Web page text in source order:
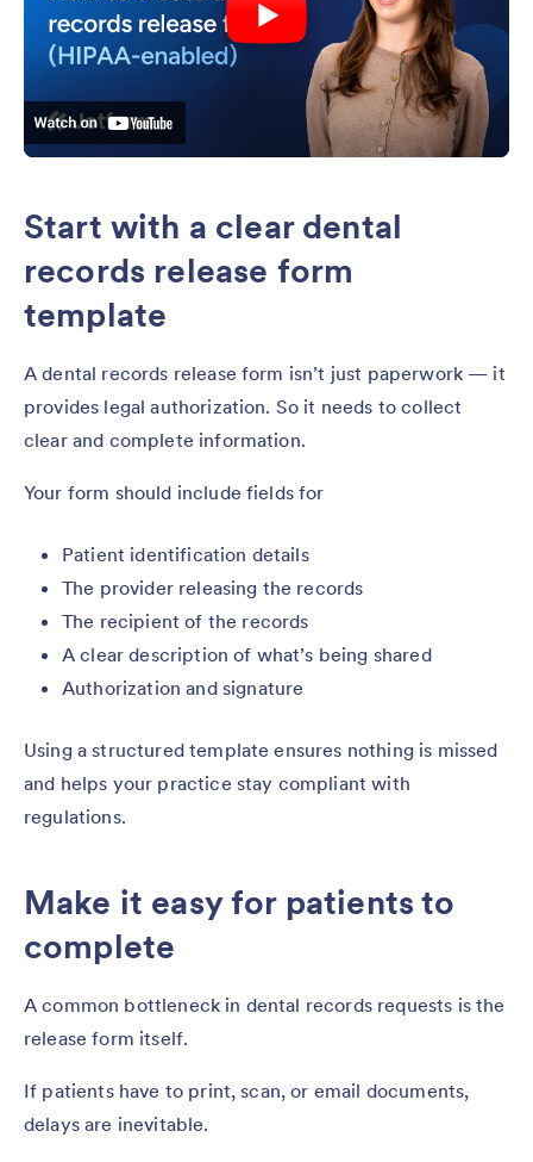
Start with a clear dental
records release form
template
A dental records release form isn’t just paperwork — it
provides legal authorization. So it needs to collect
clear and complete information.
Your form should include fields for
Patient identification details
The provider releasing the records
The recipient of the records
A clear description of what’s being shared
Authorization and signature
Using a structured template ensures nothing is missed
and helps your practice stay compliant with
regulations.
Make it easy for patients to
complete
A common bottleneck in dental records requests is the
release form itself.
If patients have to print, scan, or email documents,
delays are inevitable.